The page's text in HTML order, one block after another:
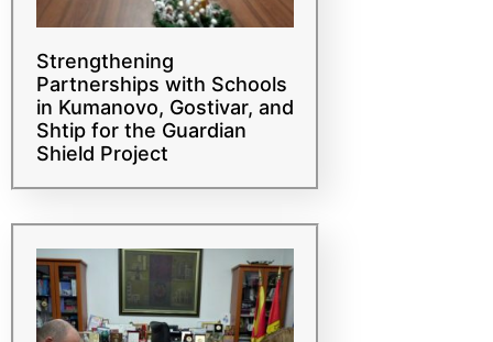
Strengthening
Partnerships with Schools
in Kumanovo, Gostivar, and
Shtip for the Guardian
Shield Project